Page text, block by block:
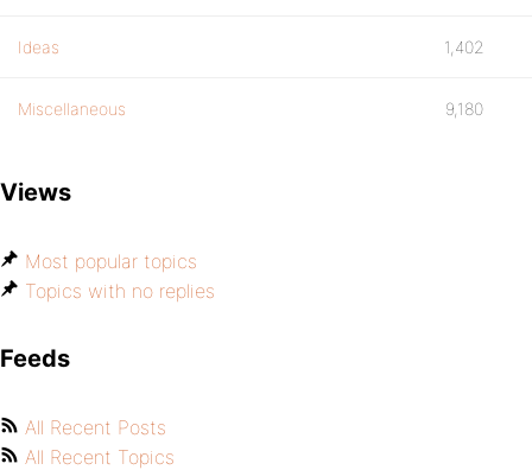
Ideas 1,402
Miscellaneous 9,180
Views
Most popular topics
Topics with no replies
Feeds
All Recent Posts
All Recent Topics